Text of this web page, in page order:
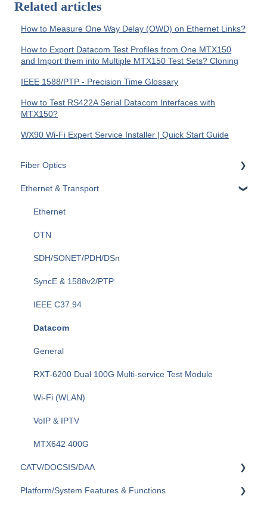
Related articles
How to Measure One Way Delay (OWD) on Ethernet Links?
How to Export Datacom Test Profiles from One MTX150
and Import them into Multiple MTX150 Test Sets? Cloning
IEEE 1588/PTP - Precision Time Glossary
How to Test RS422A Serial Datacom Interfaces with
MTX150?
WX90 Wi-Fi Expert Service Installer | Quick Start Guide
Fiber Optics
Passive Optical Networks (PON)
Fiber Monitoring (RFTS)
OTDRs
General Fiber Tools (VFL, FiberID, Cleaning)
xWDM, OSAs, OCCs, OCAs, OCMs
OLTS (OLS, OPM)
Fiber Optics Tools
Optical Switches
Fiberizer Apps and Services
Ethernet & Transport
Ethernet
OTN
SDH/SONET/PDH/DSn
SyncE & 1588v2/PTP
IEEE C37.94
Datacom
General
RXT-6200 Dual 100G Multi-service Test Module
Wi-Fi (WLAN)
VoIP & IPTV
MTX642 400G
CATV/DOCSIS/DAA
VeCheck
Platform/System Features & Functions